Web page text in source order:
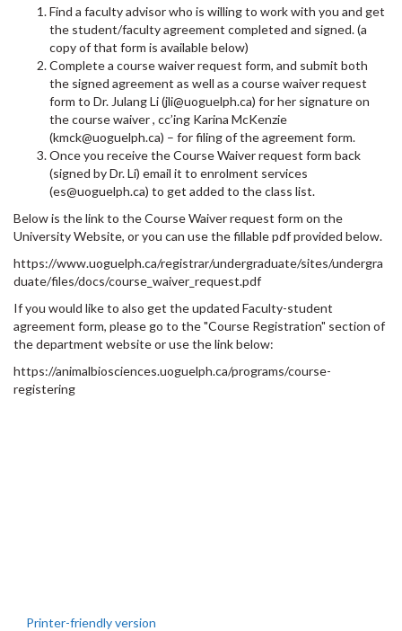
Find a faculty advisor who is willing to work with you and get
the student/faculty agreement completed and signed. (a
copy of that form is available below)
Complete a course waiver request form, and submit both
the signed agreement as well as a course waiver request
form to Dr. Julang Li (jli@uoguelph.ca) for her signature on
the course waiver , cc’ing Karina McKenzie
(kmck@uoguelph.ca) – for filing of the agreement form.
Once you receive the Course Waiver request form back
(signed by Dr. Li) email it to enrolment services
(es@uoguelph.ca) to get added to the class list.
Below is the link to the Course Waiver request form on the
University Website, or you can use the fillable pdf provided below.
https://www.uoguelph.ca/registrar/undergraduate/sites/undergra
duate/files/docs/course_waiver_request.pdf
If you would like to also get the updated Faculty-student
agreement form, please go to the "Course Registration" section of
the department website or use the link below:
https://animalbiosciences.uoguelph.ca/programs/course-
registering
Printer-friendly version